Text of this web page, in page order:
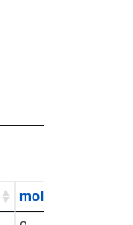
mol